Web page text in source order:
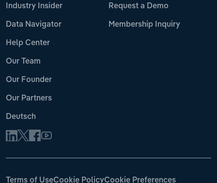
Industry Insider
Data Navigator
Help Center
Our Team
Our Founder
Our Partners
Deutsch
Request a Demo
Membership Inquiry
Terms of UseCookie PolicyCookie Preferences